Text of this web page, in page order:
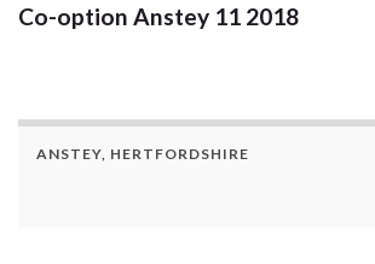
Co-option Anstey 11 2018
ANSTEY, HERTFORDSHIRE